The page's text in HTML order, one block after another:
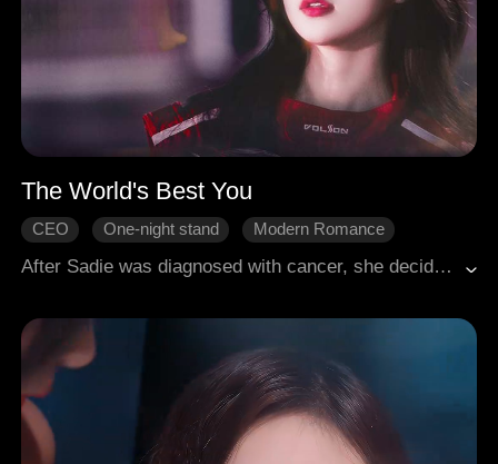
The World's Best You
CEO One-night stand Modern Romance
After Sadie was diagnosed with cancer, she decided to divorce her husband, Nolan, who never truly loved her. In a fit of depression, she turned to alcohol and ended up encountering Marc, the heir to a powerful business empire. This chance meeting sparked a fierce and relentless pursuit by Marc, who stopped at nothing to win her over. In the end, Sadie and Marc found their happily ever after.